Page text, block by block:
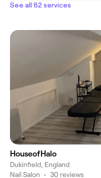
See all 82 services
HouseofHalo
Dukinfield, England
Nail Salon • 30 reviews